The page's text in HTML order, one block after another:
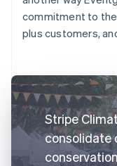
commitment to
plus customers,
Stripe
consolidate